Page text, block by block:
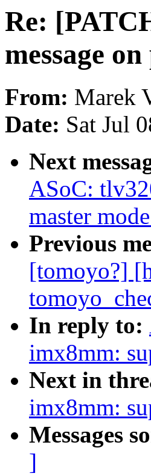
Re:
message
From: Marek
Date: Sat Jul
Next
ASoC:
master
Previous
[tomoyo?]
In reply to:
imx8mm:
Next in
imx8mm:
Messages
]